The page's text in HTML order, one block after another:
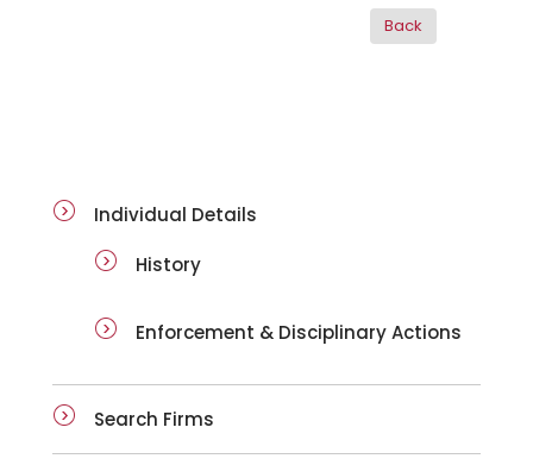
Individual Details
History
Enforcement & Disciplinary Actions
Search Firms